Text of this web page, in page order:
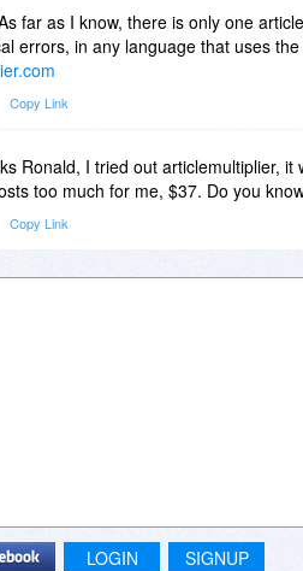
far as I know, there is only one
errors, in any language that uses
Copy Link
Ronald, I tried out articlemultiplier,
too much for me, $37. Do you
Copy Link
LOGIN SIGNUP